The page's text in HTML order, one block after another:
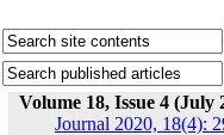
Volume 18, Issue 4 (July
Journal 2020, 18(4):